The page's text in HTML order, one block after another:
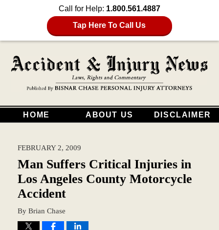
Call for Help: 1.800.561.4887
Tap Here To Call Us
HOME ABOUT US DISCLAIMER
FEBRUARY 2, 2009
Man Suffers Critical Injuries in
Los Angeles County Motorcycle
Accident
By Brian Chase